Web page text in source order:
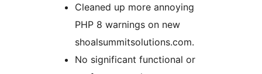
Cleaned up more annoying
PHP 8 warnings on new
shoalsummitsolutions.com.
No significant functional or